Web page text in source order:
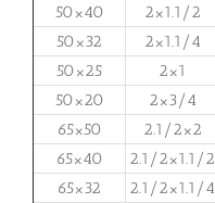
50×40
2×1.1/2
50×32
2×1.1/4
50×25
2×1
50×20
2×3/4
65×50
2.1/2×2
65×40
2.1/2×1.1/2
65×32
2.1/2×1.1/4